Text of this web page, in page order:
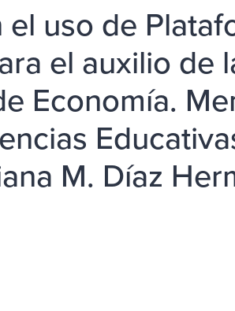
uso de
el auxilio de
Economía.
M. Díaz